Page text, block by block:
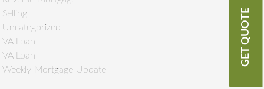
GET QUOTE
Selling
Uncategorized
VA Loan
VA Loan
Weekly Mortgage Update